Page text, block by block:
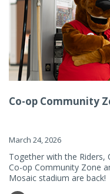
Co-op Community
March 24, 2026
Together with the Riders,
Co-op Community Zone
Mosaic stadium are back!